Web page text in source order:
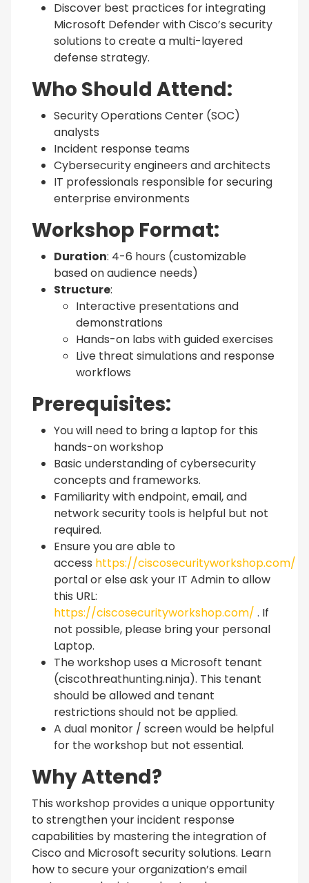
Discover best practices for integrating
Microsoft Defender with Cisco’s security
solutions to create a multi-layered
defense strategy.
Who Should Attend:
Security Operations Center (SOC)
analysts
Incident response teams
Cybersecurity engineers and architects
IT professionals responsible for securing
enterprise environments
Workshop Format:
Duration: 4-6 hours (customizable
based on audience needs)
Structure:
Interactive presentations and
demonstrations
Hands-on labs with guided exercises
Live threat simulations and response
workflows
Prerequisites:
You will need to bring a laptop for this
hands-on workshop
Basic understanding of cybersecurity
concepts and frameworks.
Familiarity with endpoint, email, and
network security tools is helpful but not
required.
Ensure you are able to
access https://ciscosecurityworkshop.com/
portal or else ask your IT Admin to allow
this URL:
https://ciscosecurityworkshop.com/ . If
not possible, please bring your personal
Laptop.
The workshop uses a Microsoft tenant
(ciscothreathunting.ninja). This tenant
should be allowed and tenant
restrictions should not be applied.
A dual monitor / screen would be helpful
for the workshop but not essential.
Why Attend?
This workshop provides a unique opportunity
to strengthen your incident response
capabilities by mastering the integration of
Cisco and Microsoft security solutions. Learn
how to secure your organization’s email